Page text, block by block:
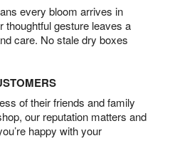
every bloom arrives in
thoughtful gesture leaves a
care. No stale dry boxes
of their friends and family
our reputation matters and
happy with your